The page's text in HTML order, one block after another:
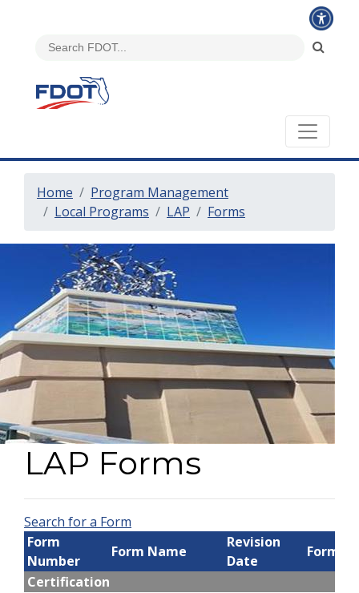
Home
Program Management
Local Programs
LAP Forms
LAP Forms
Search for a Form
Form
Number
Form Name
Revision
Date
Form
Certification